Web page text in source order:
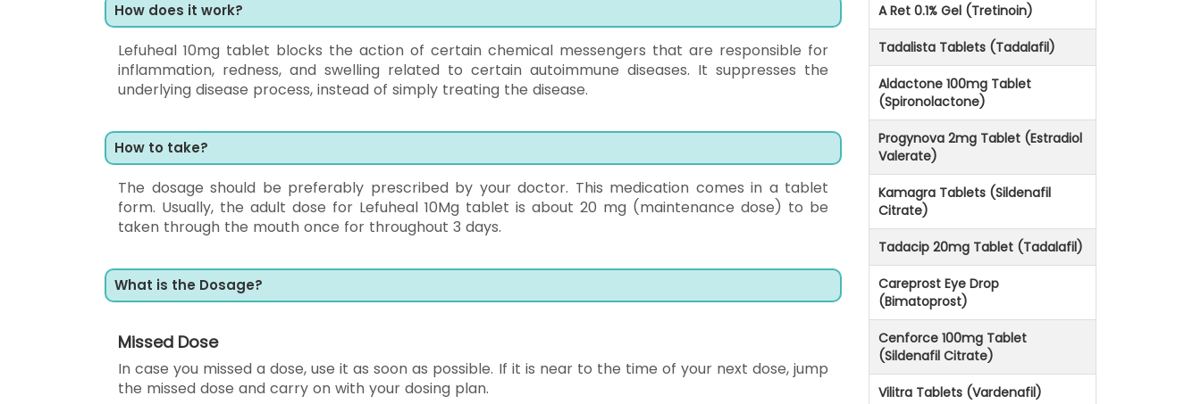
How does it work?
Lefuheal 10mg tablet blocks the action of certain chemical messengers that are responsible for
inflammation, redness, and swelling related to certain autoimmune diseases. It suppresses the
underlying disease process, instead of simply treating the disease.
How to take?
The dosage should be preferably prescribed by your doctor. This medication comes in a tablet
form. Usually, the adult dose for Lefuheal 10Mg tablet is about 20 mg (maintenance dose) to be
taken through the mouth once for throughout 3 days.
What is the Dosage?
Missed Dose
In case you missed a dose, use it as soon as possible. If it is near to the time of your next dose, jump
the missed dose and carry on with your dosing plan.
A Ret 0.1% Gel (Tretinoin)
Tadalista Tablets (Tadalafil)
Aldactone 100mg Tablet
(Spironolactone)
Progynova 2mg Tablet (Estradiol
Valerate)
Kamagra Tablets (Sildenafil
Citrate)
Tadacip 20mg Tablet (Tadalafil)
Careprost Eye Drop
(Bimatoprost)
Cenforce 100mg Tablet
(Sildenafil Citrate)
Vilitra Tablets (Vardenafil)